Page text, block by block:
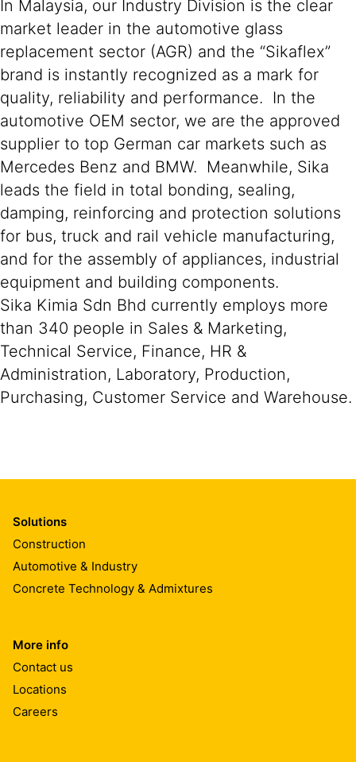
In Malaysia, our Industry Division is the clear
market leader in the automotive glass
replacement sector (AGR) and the “Sikaflex”
brand is instantly recognized as a mark for
quality, reliability and performance. In the
automotive OEM sector, we are the approved
supplier to top German car markets such as
Mercedes Benz and BMW. Meanwhile, Sika
leads the field in total bonding, sealing,
damping, reinforcing and protection solutions
for bus, truck and rail vehicle manufacturing,
and for the assembly of appliances, industrial
equipment and building components.
Sika Kimia Sdn Bhd currently employs more
than 340 people in Sales & Marketing,
Technical Service, Finance, HR &
Administration, Laboratory, Production,
Purchasing, Customer Service and Warehouse.
Solutions
Construction
Automotive & Industry
Concrete Technology & Admixtures
More info
Contact us
Locations
Careers